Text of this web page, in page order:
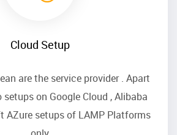
Cloud Setup
are the service provider . Apart
on Google Cloud , Alibaba
AZure setups of LAMP Platforms